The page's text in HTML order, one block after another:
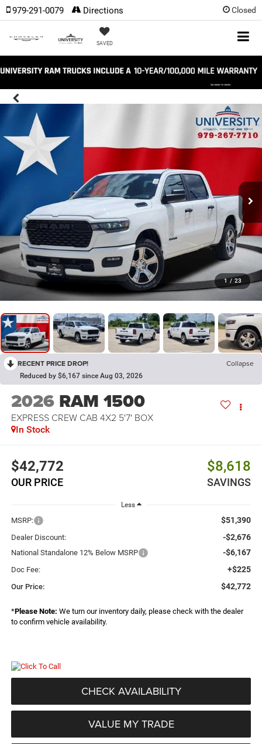
Closed
SAVED
979-291-0079 Directions
1 / 23
RECENT PRICE DROP! Collapse
Reduced by $6,167 since Aug 03, 2026
2026 RAM 1500
EXPRESS CREW CAB 4X2 5'7' BOX
In Stock
$42,772
OUR PRICE
$8,618
SAVINGS
Less
MSRP: $51,390
Dealer Discount: -$2,676
National Standalone 12% Below MSRP -$6,167
Doc Fee: +$225
Our Price: $42,772
*Please Note: We turn our inventory daily, please check with the dealer
to confirm vehicle availability.
CHECK AVAILABILITY
VALUE MY TRADE